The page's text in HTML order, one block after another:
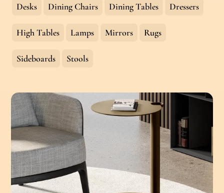
Desks Dining Chairs Dining Tables Dressers
High Tables Lamps Mirrors Rugs
Sideboards Stools